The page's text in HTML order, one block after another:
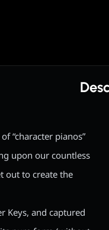
“character pianos”
upon our countless
out to create the
Keys, and captured